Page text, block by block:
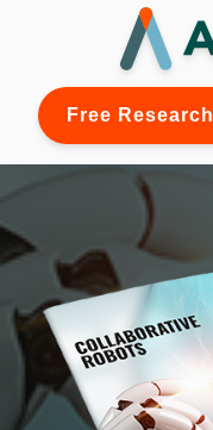
Free Research